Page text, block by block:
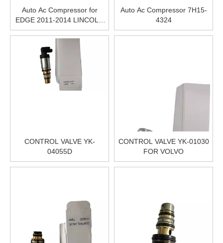
Auto Ac Compressor for
EDGE 2011-2014 LINCOLN
MKX 2011-2015
Auto Ac Compressor 7H15-
4324
CONTROL VALVE YK-
04055D
CONTROL VALVE YK-01030
FOR VOLVO